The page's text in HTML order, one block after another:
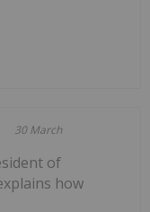
30 March
of
how